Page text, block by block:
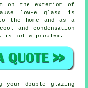
on the exterior of
low-e glass is
the home and as a
and condensation
is not a problem.
your double glazing